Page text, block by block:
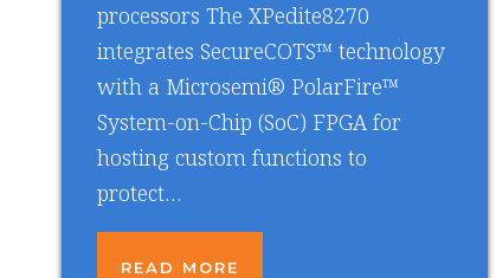
processors The XPedite8270
integrates SecureCOTS™ technology
with a Microsemi® PolarFire™
System-on-Chip (SoC) FPGA for
hosting custom functions to
protect…
READ MORE